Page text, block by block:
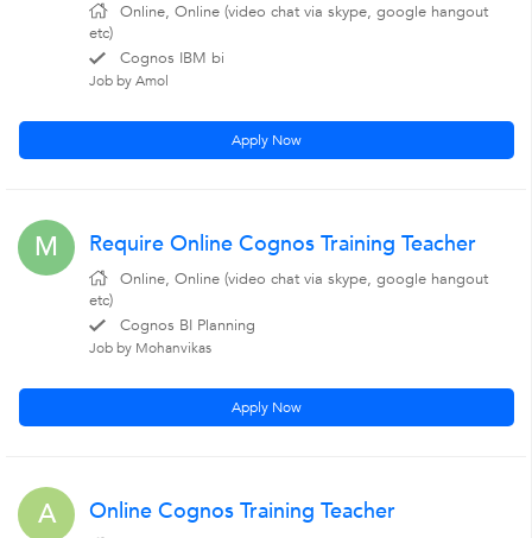
Online, Online (video chat via skype, google hangout
etc)
Cognos IBM bi
Job by Amol
Apply Now
M Require Online Cognos Training Teacher
Online, Online (video chat via skype, google hangout
etc)
Cognos BI Planning
Job by Mohanvikas
Apply Now
A Online Cognos Training Teacher